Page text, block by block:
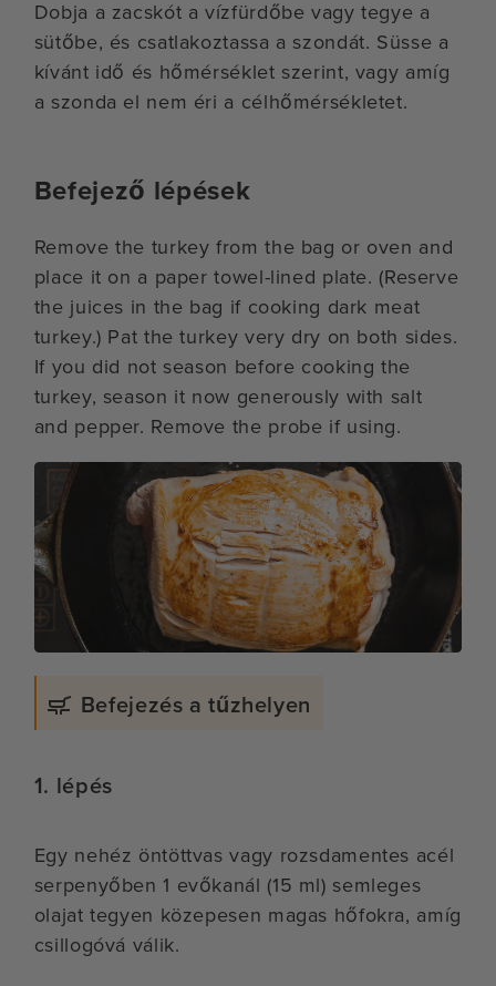
Dobja a zacskót a vízfürdőbe vagy tegye a
sütőbe, és csatlakoztassa a szondát. Süsse a
kívánt idő és hőmérséklet szerint, vagy amíg
a szonda el nem éri a célhőmérsékletet.
Befejező lépések
Remove the turkey from the bag or oven and
place it on a paper towel-lined plate. (Reserve
the juices in the bag if cooking dark meat
turkey.) Pat the turkey very dry on both sides.
If you did not season before cooking the
turkey, season it now generously with salt
and pepper. Remove the probe if using.
Befejezés a tűzhelyen
1. lépés
Egy nehéz öntöttvas vagy rozsdamentes acél
serpenyőben 1 evőkanál (15 ml) semleges
olajat tegyen közepesen magas hőfokra, amíg
csillogóvá válik.